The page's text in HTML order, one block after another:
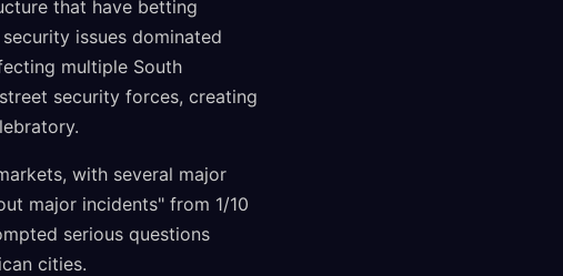
that have betting
issues dominated
multiple South
security forces, creating
with several major
major incidents" from 1/10
serious questions
cities.